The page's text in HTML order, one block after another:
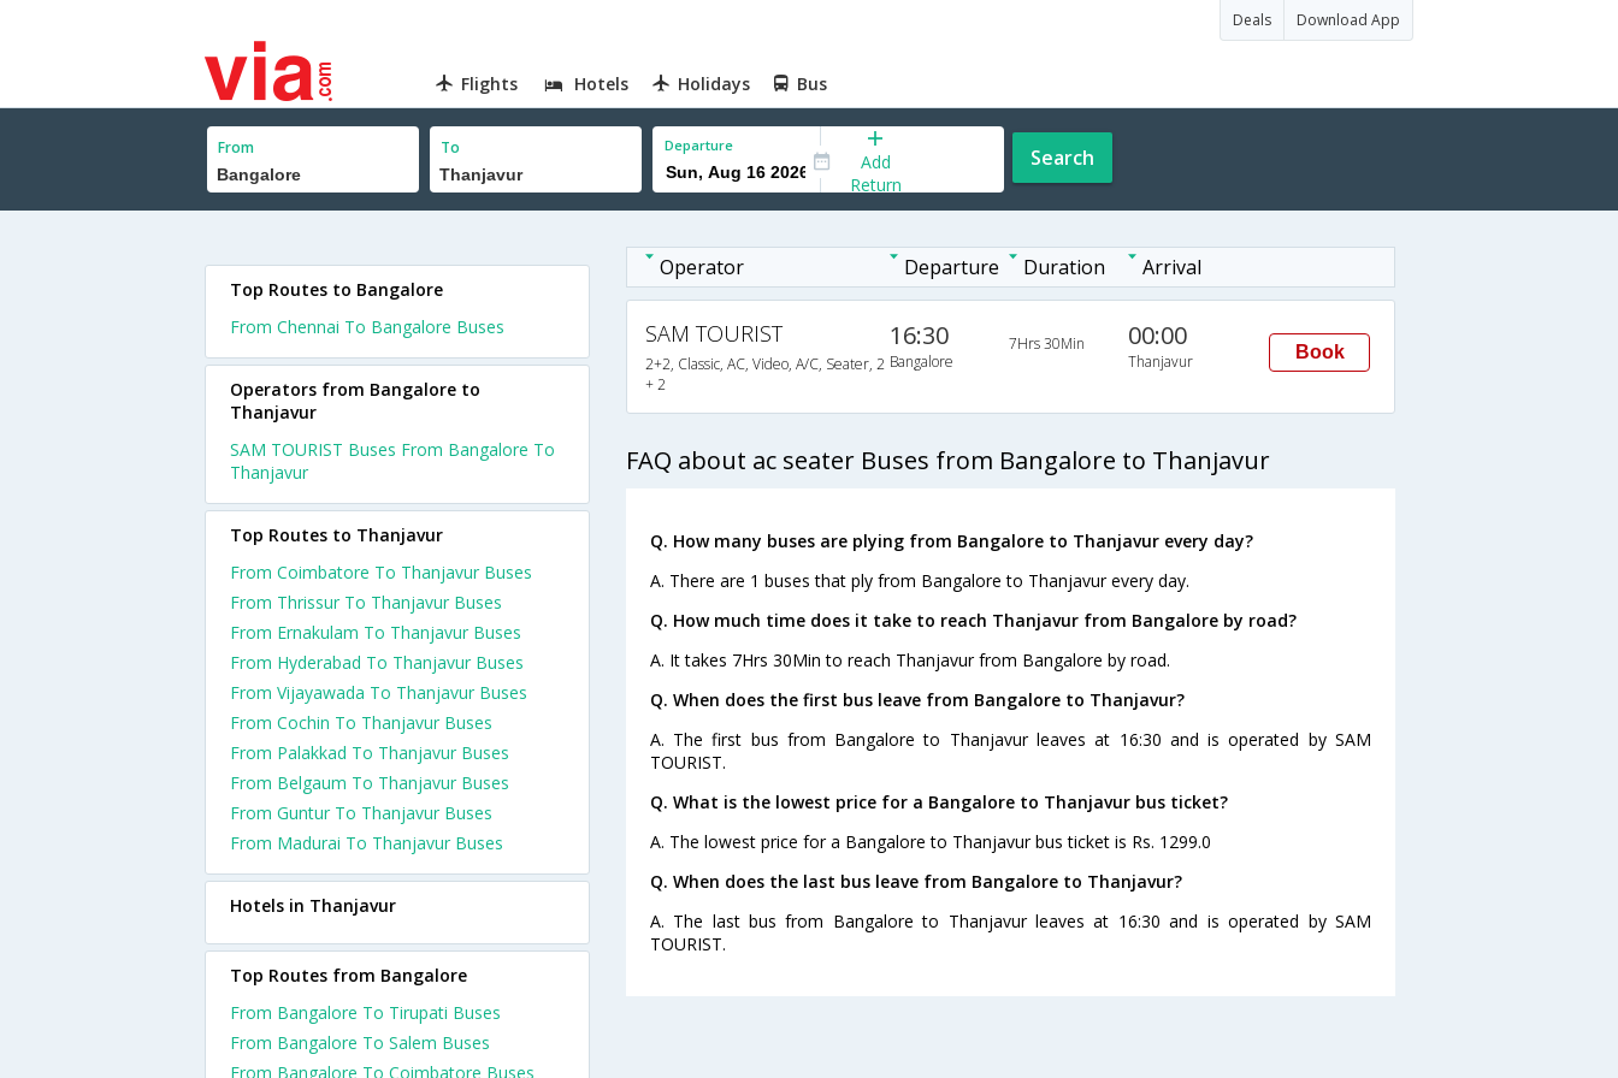
Deals Download App
Flights Hotels Holidays Bus
From To Departure
Add
Return
Search
Operator Departure Duration Arrival
SAM TOURIST
2+2, Classic, AC, Video, A/C, Seater, 2
+ 2
16:30
Bangalore
7Hrs 30Min 00:00
Thanjavur Book
FAQ about ac seater Buses from Bangalore to Thanjavur
Q. How many buses are plying from Bangalore to Thanjavur every day?
A. There are 1 buses that ply from Bangalore to Thanjavur every day.
Q. How much time does it take to reach Thanjavur from Bangalore by road?
A. It takes 7Hrs 30Min to reach Thanjavur from Bangalore by road.
Q. When does the first bus leave from Bangalore to Thanjavur?
A. The first bus from Bangalore to Thanjavur leaves at 16:30 and is operated by SAM
TOURIST.
Q. What is the lowest price for a Bangalore to Thanjavur bus ticket?
A. The lowest price for a Bangalore to Thanjavur bus ticket is Rs. 1299.0
Q. When does the last bus leave from Bangalore to Thanjavur?
A. The last bus from Bangalore to Thanjavur leaves at 16:30 and is operated by SAM
TOURIST.
Top Routes to Bangalore
From Chennai To Bangalore Buses
Operators from Bangalore to
Thanjavur
SAM TOURIST Buses From Bangalore To
Thanjavur
Top Routes to Thanjavur
From Coimbatore To Thanjavur Buses
From Thrissur To Thanjavur Buses
From Ernakulam To Thanjavur Buses
From Hyderabad To Thanjavur Buses
From Vijayawada To Thanjavur Buses
From Cochin To Thanjavur Buses
From Palakkad To Thanjavur Buses
From Belgaum To Thanjavur Buses
From Guntur To Thanjavur Buses
From Madurai To Thanjavur Buses
Hotels in Thanjavur
Top Routes from Bangalore
From Bangalore To Tirupati Buses
From Bangalore To Salem Buses
From Bangalore To Coimbatore Buses